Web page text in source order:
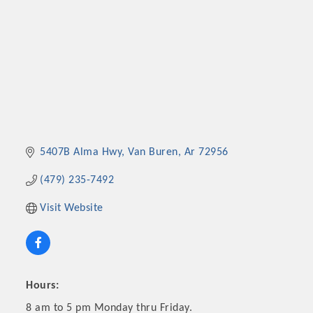
5407B Alma Hwy Van Buren Ar 72956
(479) 235-7492
Visit Website
Hours:
8 am to 5 pm Monday thru Friday.